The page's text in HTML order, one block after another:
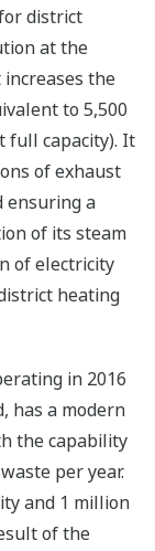
district
at the
the
to 5,500
full capacity). It
of exhaust
ensuring a
of its steam
of electricity
heating
in 2016
has a modern
the capability
per year.
and 1 million
of the